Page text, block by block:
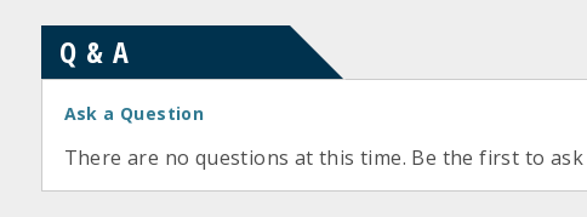
Q & A
Ask a Question
There are no questions at this time. Be the first to